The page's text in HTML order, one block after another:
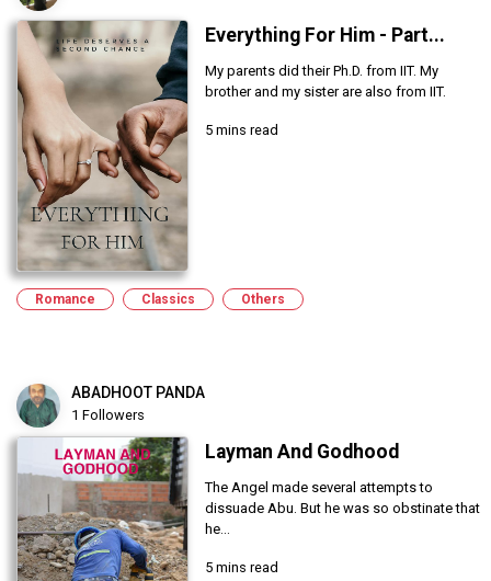
Everything For Him - Part...
My parents did their Ph.D. from IIT. My
brother and my sister are also from IIT.
5 mins read
Romance Classics Others
ABADHOOT PANDA
1 Followers
Layman And Godhood
The Angel made several attempts to
dissuade Abu. But he was so obstinate that
he...
5 mins read